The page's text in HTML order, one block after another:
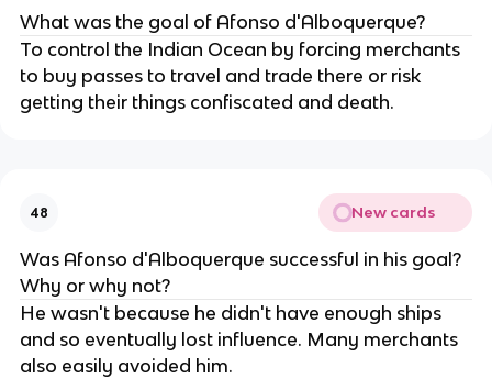
What was the goal of Afonso d'Alboquerque?
To control the Indian Ocean by forcing merchants
to buy passes to travel and trade there or risk
getting their things confiscated and death.
48 New cards
Was Afonso d'Alboquerque successful in his goal?
Why or why not?
He wasn't because he didn't have enough ships
and so eventually lost influence. Many merchants
also easily avoided him.